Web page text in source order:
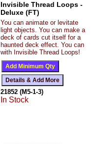
Invisible Thread Loops -
Deluxe (FT)
You can animate or levitate
light objects. You can make a
deck of cards cut itself for a
haunted deck effect. You can
with Invisible Thread Loops!
21852 (M5-1-3)
In Stock